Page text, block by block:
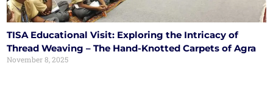
TISA Educational Visit: Exploring the Intricacy of
Thread Weaving – The Hand-Knotted Carpets of Agra
November 8, 2025